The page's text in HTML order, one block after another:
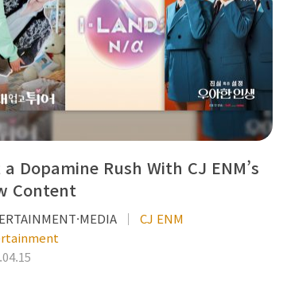
a Dopamine Rush With CJ ENM’s
Content
CJ ENM